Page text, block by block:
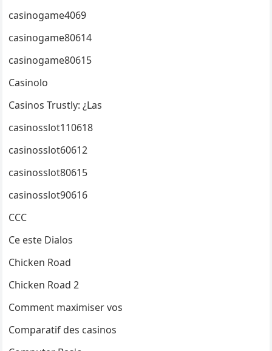
casinogame4069
casinogame80614
casinogame80615
Casinolo
Casinos Trustly: ¿Las
casinosslot110618
casinosslot60612
casinosslot80615
casinosslot90616
CCC
Ce este Dialos
Chicken Road
Chicken Road 2
Comment maximiser vos
Comparatif des casinos